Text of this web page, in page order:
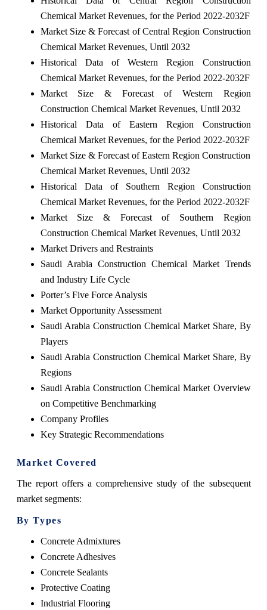
Chemical Market Revenues, for the Period 2022-2032F
Market Size & Forecast of Central Region Construction
Chemical Market Revenues, Until 2032
Historical Data of Western Region Construction
Chemical Market Revenues, for the Period 2022-2032F
Market Size & Forecast of Western Region
Construction Chemical Market Revenues, Until 2032
Historical Data of Eastern Region Construction
Chemical Market Revenues, for the Period 2022-2032F
Market Size & Forecast of Eastern Region Construction
Chemical Market Revenues, Until 2032
Historical Data of Southern Region Construction
Chemical Market Revenues, for the Period 2022-2032F
Market Size & Forecast of Southern Region
Construction Chemical Market Revenues, Until 2032
Market Drivers and Restraints
Saudi Arabia Construction Chemical Market Trends
and Industry Life Cycle
Porter’s Five Force Analysis
Market Opportunity Assessment
Saudi Arabia Construction Chemical Market Share, By
Players
Saudi Arabia Construction Chemical Market Share, By
Regions
Saudi Arabia Construction Chemical Market Overview
on Competitive Benchmarking
Company Profiles
Key Strategic Recommendations
Market Covered
The report offers a comprehensive study of the subsequent
market segments:
By Types
Concrete Admixtures
Concrete Adhesives
Concrete Sealants
Protective Coating
Industrial Flooring